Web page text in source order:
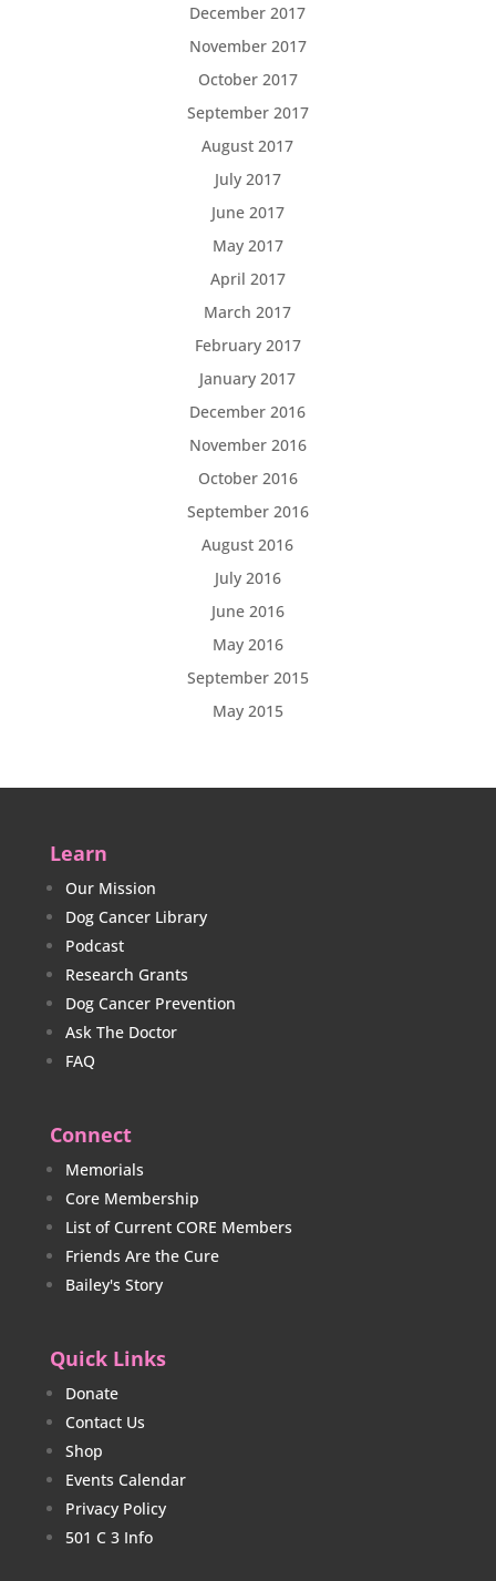
December 2017
November 2017
October 2017
September 2017
August 2017
July 2017
June 2017
May 2017
April 2017
March 2017
February 2017
January 2017
December 2016
November 2016
October 2016
September 2016
August 2016
July 2016
June 2016
May 2016
September 2015
May 2015
Learn
Our Mission
Dog Cancer Library
Podcast
Research Grants
Dog Cancer Prevention
Ask The Doctor
FAQ
Connect
Memorials
Core Membership
List of Current CORE Members
Friends Are the Cure
Bailey's Story
Quick Links
Donate
Contact Us
Shop
Events Calendar
Privacy Policy
501 C 3 Info